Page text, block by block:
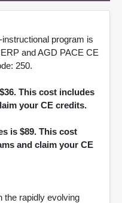
program is
and AGD PACE CE
250.
This cost includes
your CE credits.
is $89. This cost
and claim your CE
the rapidly evolving